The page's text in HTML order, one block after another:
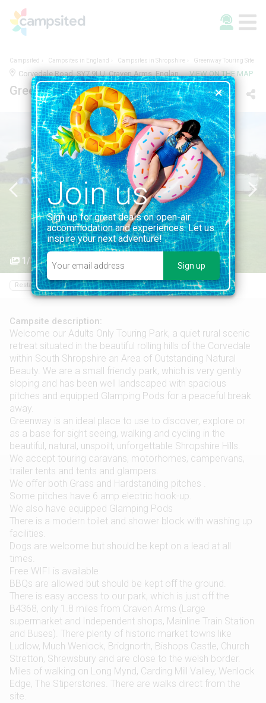
Campsited Campsites in England Campsites in Shropshire Greenway Touring Site
Corvedale Road, SY7 9LU, Craven Arms, England | 2.9KM FROM CRAVEN ARMS VIEW ON THE MAP
Greenway Touring Site
1/3
Restaurant Bar Food shop Swimming pool
Campsite description:
Welcome our Adults Only Touring Park, a quiet rural scenic
retreat situated in the beautiful rolling hills of the Corvedale
within South Shropshire an Area of Outstanding Natural
Beauty. We are a small friendly park, which is very gently
sloping and has been well landscaped with spacious
pitches and equipped Glamping Pods for a peaceful break
away.
Greenway is an ideal place to use to discover, explore or
as a base for sight seeing, walking and cycling in the
beautiful, natural, unspoilt, unforgettable Shropshire Hills.
We accept touring caravans, motorhomes, campervans,
trailer tents and tents and glampers.
We offer both Grass and Hardstanding pitches .
Some pitches have 6 amp electric hook-up.
We also have equipped Glamping Pods
There is a modern toilet and shower block with washing up
facilities.
Dogs are welcome but should be kept on a lead at all
times.
Free WIFI is available
BBQs are allowed but should be kept off the ground.
There is easy access to our park, which is just off the
B4368, only 1.8 miles from Craven Arms (Large
supermarket and Independent shops, Mainline Train Station
and Buses). There plenty of historic market towns like
Ludlow, Much Wenlock, Bridgnorth, Bishops Castle, Church
Stretton, Shrewsbury and are close to the welsh border.
Miles of walking on Long Mynd, Carding Mill Valley, Wenlock
Edge, The Stiperstones. There are walks direct from the
site.
Join us
Sign up for great deals on open-air
accommodation and experiences. Let us
inspire your next adventure!
Sign up